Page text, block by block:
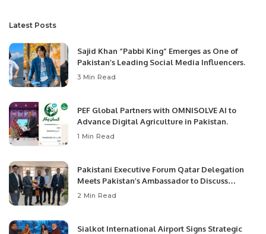
Latest Posts
Sajid Khan “Pabbi King” Emerges as One of
Pakistan’s Leading Social Media Influencers.
3 Min Read
PEF Global Partners with OMNISOLVE AI to
Advance Digital Agriculture in Pakistan.
1 Min Read
Pakistani Executive Forum Qatar Delegation
Meets Pakistan’s Ambassador to Discuss
Community Development and Professional
2 Min Read
Sialkot International Airport Signs Strategic